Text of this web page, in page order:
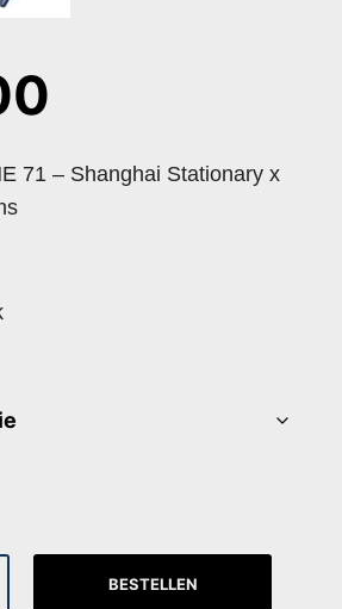
71 – Shanghai Stationary x
BESTELLEN